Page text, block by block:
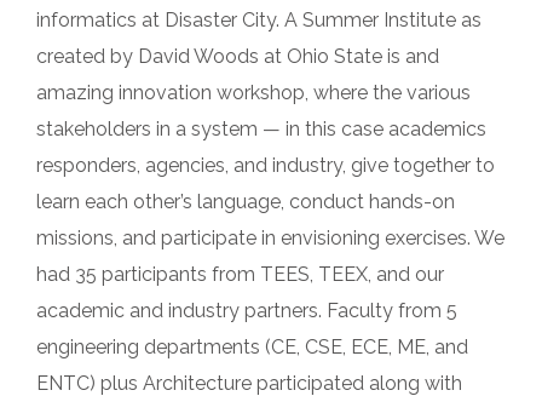
informatics at Disaster City. A Summer Institute as
created by David Woods at Ohio State is and
amazing innovation workshop, where the various
stakeholders in a system — in this case academics
responders, agencies, and industry, give together to
learn each other’s language, conduct hands-on
missions, and participate in envisioning exercises. We
had 35 participants from TEES, TEEX, and our
academic and industry partners. Faculty from 5
engineering departments (CE, CSE, ECE, ME, and
ENTC) plus Architecture participated along with